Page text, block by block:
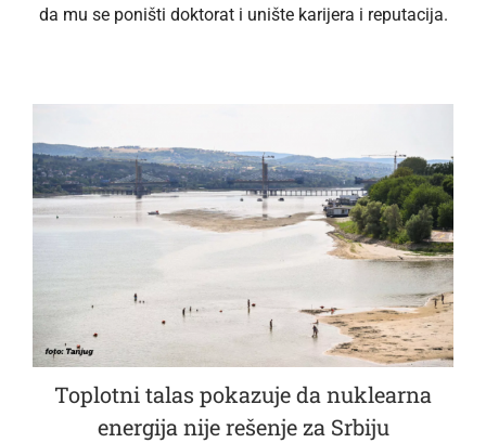
da mu se poništi doktorat i unište karijera i reputacija.
Toplotni talas pokazuje da nuklearna
energija nije rešenje za Srbiju